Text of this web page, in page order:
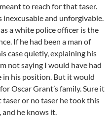
to reach for that taser.
and unforgivable.
a white police officer is the
If he had been a man of
case quietly, explaining his
not saying I would have had
his position. But it would
Oscar Grant’s family. Sure it
taser or no taser he took this
and he knows it.